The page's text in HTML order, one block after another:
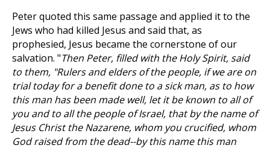
Peter quoted this same passage and applied it to the
Jews who had killed Jesus and said that, as
prophesied, Jesus became the cornerstone of our
salvation. "Then Peter, filled with the Holy Spirit, said
to them, "Rulers and elders of the people, if we are on
trial today for a benefit done to a sick man, as to how
this man has been made well, let it be known to all of
you and to all the people of Israel, that by the name of
Jesus Christ the Nazarene, whom you crucified, whom
God raised from the dead--by this name this man